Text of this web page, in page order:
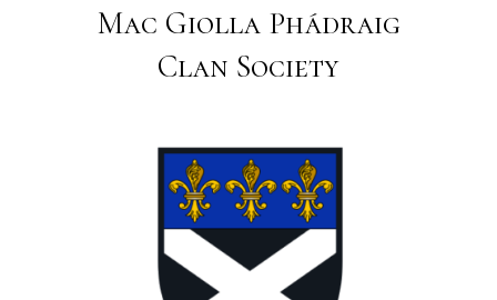
Mac Giolla Phádraig
Clan Society